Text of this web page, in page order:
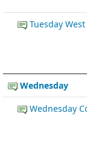
Tuesday West
Wednesday
Wednesday